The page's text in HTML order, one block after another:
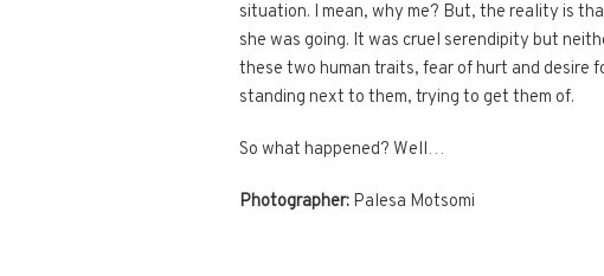
situation. I mean, why me? But, the reality is
she was going. It was cruel serendipity but
these two human traits, fear of hurt and desire
standing next to them, trying to get them of.
So what happened? Well…
Photographer: Palesa Motsomi